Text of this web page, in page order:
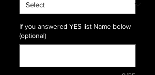
If you answered YES list Name below
(optional)